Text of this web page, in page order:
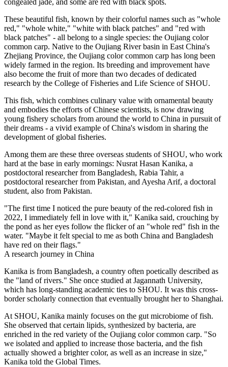
congealed jade, and some are red with black spots.
These beautiful fish, known by their colorful names such as "whole
red," "whole white," "white with black patches" and "red with
black patches" - all belong to a single species: the Oujiang color
common carp. Native to the Oujiang River basin in East China's
Zhejiang Province, the Oujiang color common carp has long been
widely farmed in the region. Its breeding and improvement have
also become the fruit of more than two decades of dedicated
research by the College of Fisheries and Life Science of SHOU.
This fish, which combines culinary value with ornamental beauty
and embodies the efforts of Chinese scientists, is now drawing
young fishery scholars from around the world to China in pursuit of
their dreams - a vivid example of China's wisdom in sharing the
development of global fisheries.
Among them are these three overseas students of SHOU, who work
hard at the base in early mornings: Nusrat Hasan Kanika, a
postdoctoral researcher from Bangladesh, Rabia Tahir, a
postdoctoral researcher from Pakistan, and Ayesha Arif, a doctoral
student, also from Pakistan.
"The first time I noticed the pure beauty of the red-colored fish in
2022, I immediately fell in love with it," Kanika said, crouching by
the pond as her eyes follow the flicker of an "whole red" fish in the
water. "Maybe it felt special to me as both China and Bangladesh
have red on their flags."
A research journey in China
Kanika is from Bangladesh, a country often poetically described as
the "land of rivers." She once studied at Jagannath University,
which has long-standing academic ties to SHOU. It was this cross-
border scholarly connection that eventually brought her to Shanghai.
At SHOU, Kanika mainly focuses on the gut microbiome of fish.
She observed that certain lipids, synthesized by bacteria, are
enriched in the red variety of the Oujiang color common carp. "So
we isolated and applied to increase those bacteria, and the fish
actually showed a brighter color, as well as an increase in size,"
Kanika told the Global Times.